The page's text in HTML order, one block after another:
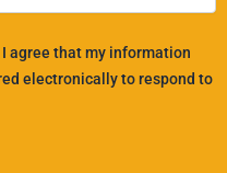
agree that my information
electronically to respond to